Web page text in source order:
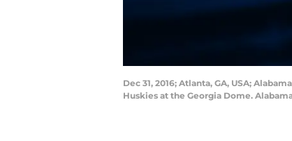
Dec 31, 2016; Atlanta, GA, USA;
Huskies at the Georgia Dome.